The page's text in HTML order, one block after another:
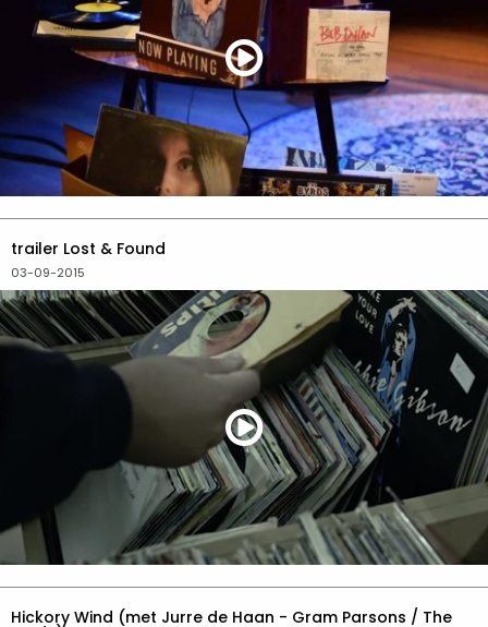
trailer Lost & Found
03-09-2015
Hickory Wind (met Jurre de Haan - Gram Parsons / The